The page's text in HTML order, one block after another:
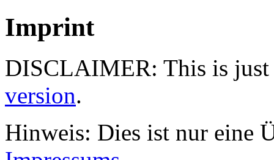
Imprint
DISCLAIMER: This is
version.
Hinweis: Dies ist nur eine